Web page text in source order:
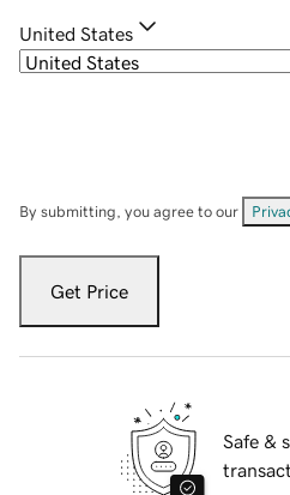
United States
By submitting, you agree to our
Get Price
Safe &